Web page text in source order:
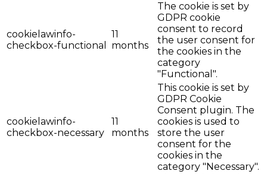
cookielawinfo-
checkbox-functional
11
months
The cookie is set by
GDPR cookie
consent to record
the user consent for
the cookies in the
category
"Functional".
cookielawinfo-
checkbox-necessary
11
months
This cookie is set by
GDPR Cookie
Consent plugin. The
cookies is used to
store the user
consent for the
cookies in the
category "Necessary".